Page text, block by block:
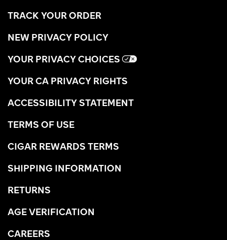
TRACK YOUR ORDER
NEW PRIVACY POLICY
YOUR PRIVACY CHOICES
YOUR CA PRIVACY RIGHTS
ACCESSIBILITY STATEMENT
TERMS OF USE
CIGAR REWARDS TERMS
SHIPPING INFORMATION
RETURNS
AGE VERIFICATION
CAREERS